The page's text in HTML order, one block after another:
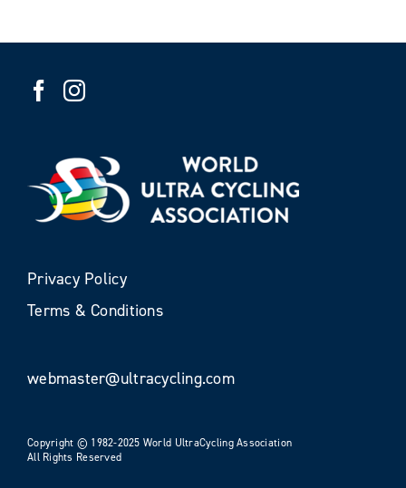
Privacy Policy
Terms & Conditions
webmaster@ultracycling.com
Copyright © 1982-2025 World UltraCycling Association
All Rights Reserved